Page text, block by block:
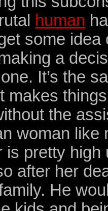
human
some idea
a
It’s the
makes
the
woman like
is pretty
after her
He